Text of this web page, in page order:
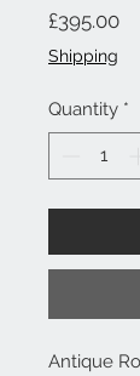
£395.00
Shipping
Quantity *
Antique